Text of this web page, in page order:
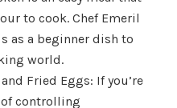
to cook. Chef Emeril
as a beginner dish to
world.
Fried Eggs: If you’re
controlling